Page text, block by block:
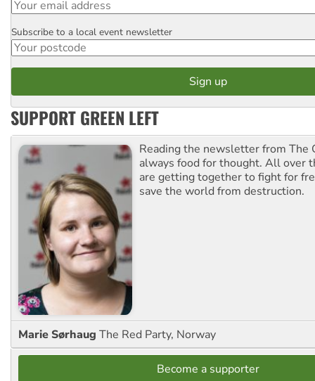
Postcode
Subscribe to a local event newsletter
SUPPORT GREEN LEFT
Reading the newsletter from The
always food for thought. All over
are getting together to fight for
save the world from destruction.
Marie Sørhaug The Red Party, Norway
Become a supporter